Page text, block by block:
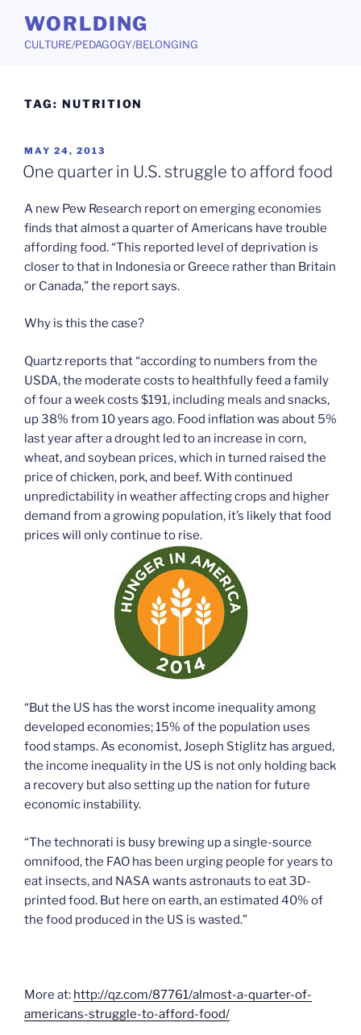
content
WORLDING
CULTURE/PEDAGOGY/BELONGING
TAG: NUTRITION
POSTED
ON
MAY 24, 2013
One quarter in U.S. struggle to afford food
A new Pew Research report on emerging economies
finds that almost a quarter of Americans have trouble
affording food. “This reported level of deprivation is
closer to that in Indonesia or Greece rather than Britain
or Canada,” the report says.
Why is this the case?
Quartz reports that “according to numbers from the
USDA, the moderate costs to healthfully feed a family
of four a week costs $191, including meals and snacks,
up 38% from 10 years ago. Food inflation was about 5%
last year after a drought led to an increase in corn,
wheat, and soybean prices, which in turned raised the
price of chicken, pork, and beef. With continued
unpredictability in weather affecting crops and higher
demand from a growing population, it’s likely that food
prices will only continue to rise.
“But the US has the worst income inequality among
developed economies; 15% of the population uses
food stamps. As economist, Joseph Stiglitz has argued,
the income inequality in the US is not only holding back
a recovery but also setting up the nation for future
economic instability.
“The technorati is busy brewing up a single-source
omnifood, the FAO has been urging people for years to
eat insects, and NASA wants astronauts to eat 3D-
printed food. But here on earth, an estimated 40% of
the food produced in the US is wasted.”
More at: http://qz.com/87761/almost-a-quarter-of-
americans-struggle-to-afford-food/